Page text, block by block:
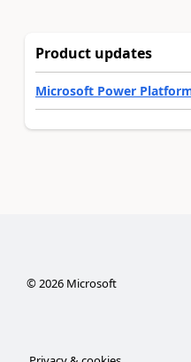
Product updates
Microsoft Power
©2026Microsoft